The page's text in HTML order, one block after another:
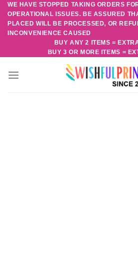
Skip
content
WE HAVE STOPPED TAKING ORDERS
OPERATIONAL ISSUES. BE ASSURED
PLACED WILL BE PROCESSED, OR
INCONVENIENCE CAUSED
BUY ANY 2 ITEMS =
BUY 3 OR MORE ITEMS =